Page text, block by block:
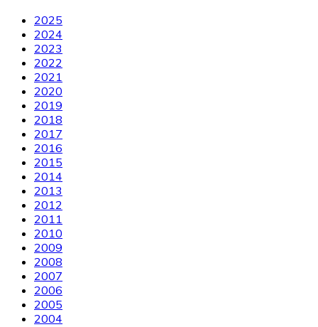
2025
2024
2023
2022
2021
2020
2019
2018
2017
2016
2015
2014
2013
2012
2011
2010
2009
2008
2007
2006
2005
2004